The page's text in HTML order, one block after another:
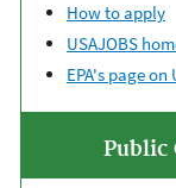
How to apply
USAJOBS
EPA's page on
Public